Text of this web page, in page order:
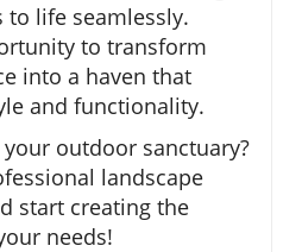
life seamlessly.
to transform
into a haven that
and functionality.
outdoor sanctuary?
landscape
start creating the
needs!